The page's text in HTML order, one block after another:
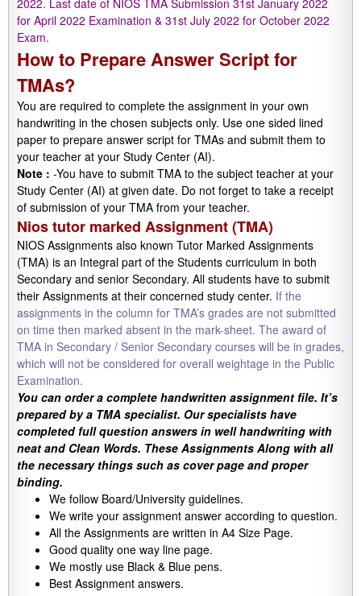
2022. Last date of NIOS TMA Submission 31st January 2022
for April 2022 Examination & 31st July 2022 for October 2022
Exam.
How to Prepare Answer Script for
TMAs?
You are required to complete the assignment in your own
handwriting in the chosen subjects only. Use one sided lined
paper to prepare answer script for TMAs and submit them to
your teacher at your Study Center (AI).
Note : -You have to submit TMA to the subject teacher at your
Study Center (AI) at given date. Do not forget to take a receipt
of submission of your TMA from your teacher.
Nios tutor marked Assignment (TMA)
NIOS Assignments also known Tutor Marked Assignments
(TMA) is an Integral part of the Students curriculum in both
Secondary and senior Secondary. All students have to submit
their Assignments at their concerned study center. If the
assignments in the column for TMA’s grades are not submitted
on time then marked absent in the mark-sheet. The award of
TMA in Secondary / Senior Secondary courses will be in grades,
which will not be considered for overall weightage in the Public
Examination.
You can order a complete handwritten assignment file. It’s
prepared by a TMA specialist. Our specialists have
completed full question answers in well handwriting with
neat and Clean Words. These Assignments Along with all
the necessary things such as cover page and proper
binding.
We follow Board/University guidelines.
We write your assignment answer according to question.
All the Assignments are written in A4 Size Page.
Good quality one way line page.
We mostly use Black & Blue pens.
Best Assignment answers.